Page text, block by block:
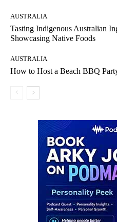
AUSTRALIA
Tasting Indigenous Australian
Showcasing Native Foods
AUSTRALIA
How to Host a Beach BBQ